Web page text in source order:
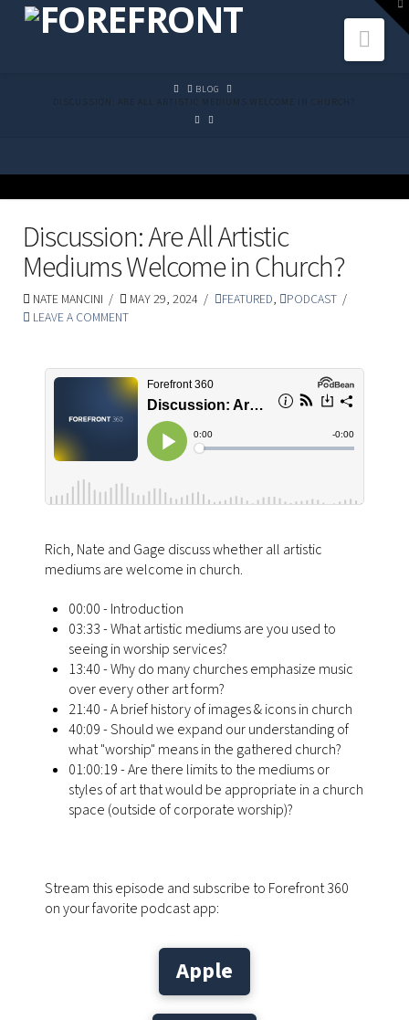
HOMEBLOG
DISCUSSION: ARE ALL ARTISTIC MEDIUMS WELCOME IN CHURCH?
Discussion: Are All Artistic
Mediums Welcome in Church?
NATE MANCINI MAY 29, 2024 FEATURED,
PODCAST
LEAVE A COMMENT
Rich, Nate and Gage discuss whether all artistic
mediums are welcome in church.
00:00 - Introduction
03:33 - What artistic mediums are you used to
seeing in worship services?
13:40 - Why do many churches emphasize music
over every other art form?
21:40 - A brief history of images & icons in church
40:09 - Should we expand our understanding of
what "worship" means in the gathered church?
01:00:19 - Are there limits to the mediums or
styles of art that would be appropriate in a church
space (outside of corporate worship)?
Stream this episode and subscribe to Forefront 360
on your favorite podcast app:
Apple